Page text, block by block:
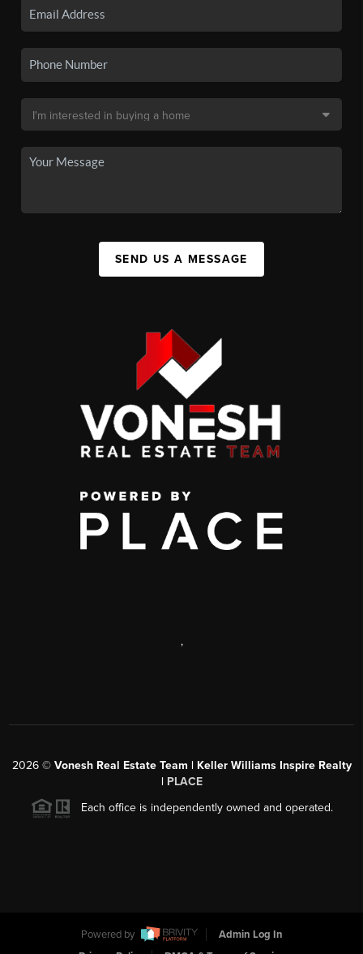
SEND US A MESSAGE
,
2026© Vonesh Real Estate Team | Keller Williams Inspire Realty
| PLACE
Each office is independently owned and operated.
Powered by
Admin Log In